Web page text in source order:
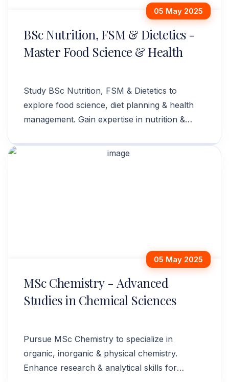
05 May 2025
BSc Nutrition, FSM & Dietetics -
Master Food Science & Health
Study BSc Nutrition, FSM & Dietetics to
explore food science, diet planning & health
management. Gain expertise in nutrition &
05 May 2025
MSc Chemistry - Advanced
Studies in Chemical Sciences
Pursue MSc Chemistry to specialize in
organic, inorganic & physical chemistry.
Enhance research & analytical skills for